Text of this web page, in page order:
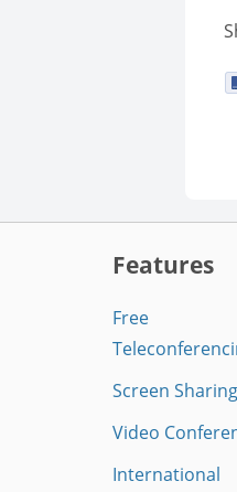
Features
Free
Screen Sharing
Video
International